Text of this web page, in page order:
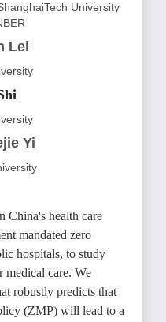
University
Lei
Yi
China's health care
mandated zero
hospitals, to study
medical care. We
robustly predicts that
(ZMP) will lead to a